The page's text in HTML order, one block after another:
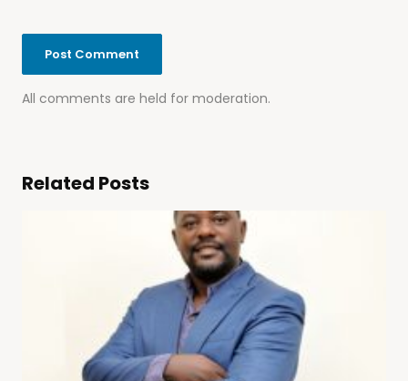
All comments are held for moderation.
Related Posts